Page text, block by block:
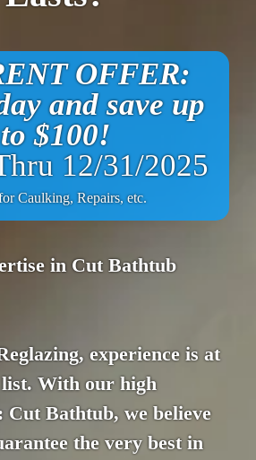
OFFER:
and save up
to $100!
12/31/2025
Caulking, Repairs, etc.
in Cut Bathtub
experience is at
With our high
Bathtub, we believe
the very best in